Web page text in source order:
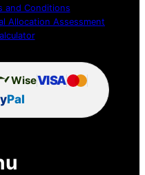
and Conditions
Allocation Assessment
WiseVISA
Pal